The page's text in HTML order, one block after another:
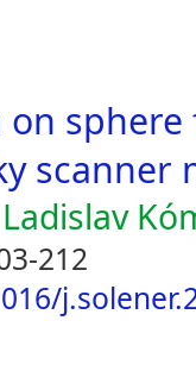
on
scanner
212